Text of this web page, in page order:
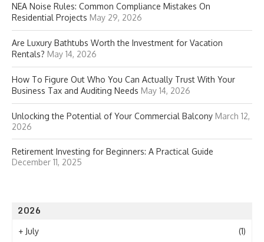
NEA Noise Rules: Common Compliance Mistakes On
Residential Projects May 29, 2026
Are Luxury Bathtubs Worth the Investment for Vacation
Rentals? May 14, 2026
How To Figure Out Who You Can Actually Trust With Your
Business Tax and Auditing Needs May 14, 2026
Unlocking the Potential of Your Commercial Balcony March 12,
2026
Retirement Investing for Beginners: A Practical Guide
December 11, 2025
2026
+ July (1)